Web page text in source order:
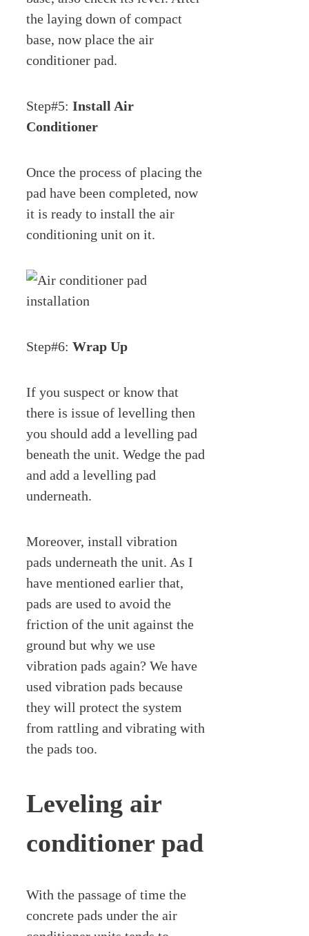
the laying down of compact
base, now place the air
conditioner pad.
Step#5: Install Air
Conditioner
Once the process of placing the
pad have been completed, now
it is ready to install the air
conditioning unit on it.
Step#6: Wrap Up
If you suspect or know that
there is issue of levelling then
you should add a levelling pad
beneath the unit. Wedge the pad
and add a levelling pad
underneath.
Moreover, install vibration
pads underneath the unit. As I
have mentioned earlier that,
pads are used to avoid the
friction of the unit against the
ground but why we use
vibration pads again? We have
used vibration pads because
they will protect the system
from rattling and vibrating with
the pads too.
Leveling air
conditioner pad
With the passage of time the
concrete pads under the air